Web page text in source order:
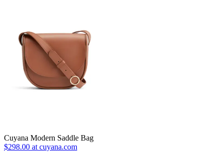
Cuyana Modern Saddle Bag
$298.00 at cuyana.com